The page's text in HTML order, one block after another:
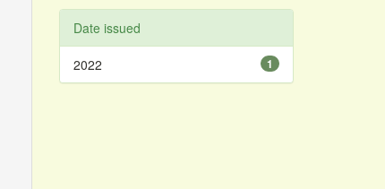
Date issued
1
2022